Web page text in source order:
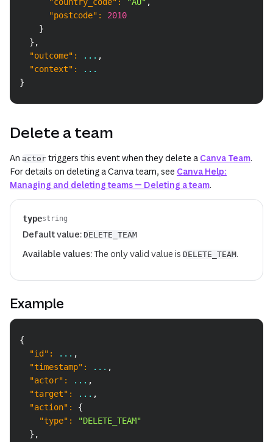
"postcode" :
2010
}
} ,
"outcome" : ... ,
"context" :
...
}
Delete a team
An actor triggers this event when they delete a Canva Team.
For details on deleting a Canva team, see Canva Help:
Managing and deleting teams — Deleting a team.
typestring
Default value: DELETE_TEAM
Available values:The only valid value is DELETE_TEAM.
Example
{
"id" : ... ,
"timestamp" : ... ,
"actor" : ... ,
"target" : ... ,
"action" :
{
"type" :
"DELETE_TEAM"
} ,